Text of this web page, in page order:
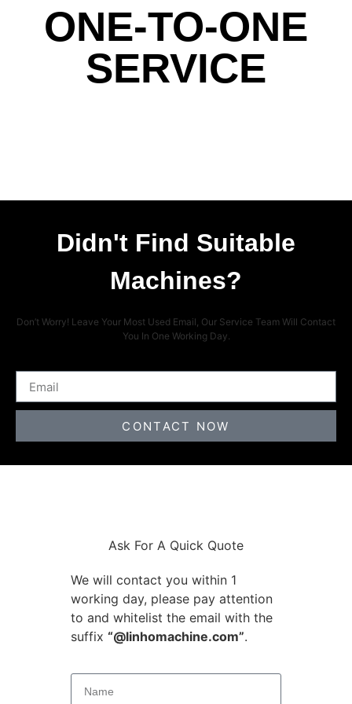
ONE-TO-ONE
SERVICE
Didn't Find Suitable
Machines?
Don’t Worry! Leave Your Most Used Email, Our Service Team Will Contact
You In One Working Day.
CONTACT NOW
Ask For A Quick Quote
We will contact you within 1
working day, please pay attention
to and whitelist the email with the
suffix “@linhomachine.com”.